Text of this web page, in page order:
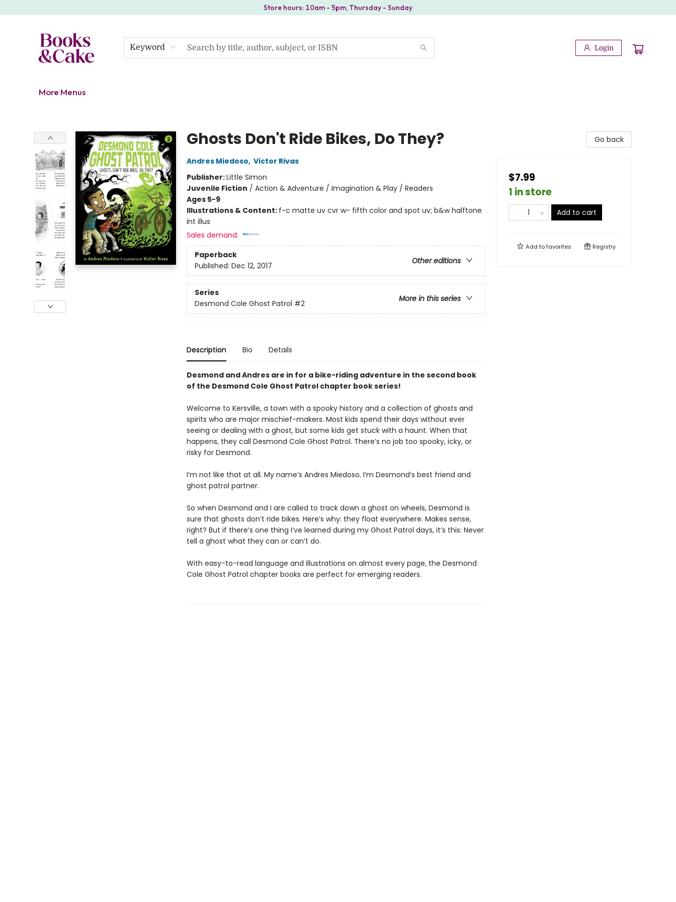
Store hours: 10am - 5pm, Thursday - Sunday
Keyword Login
More Menus
Ghosts Don't Ride Bikes, Do They?
Andres Miedoso, Victor Rivas
Publisher:Little Simon
Juvenile Fiction / Action & Adventure / Imagination & Play / Readers
Ages 5-9
Illustrations & Content: f-c matte uv cvr w- fifth color and spot uv; b&w halftone
int illus
Sales demand:
Paperback
Other editions
Published: Dec 12, 2017
Series
More in this series
Desmond Cole Ghost Patrol #2
Description Bio Details
Desmond and Andres are in for a bike-riding adventure in the second book
of the Desmond Cole Ghost Patrol chapter book series!
Welcome to Kersville, a town with a spooky history and a collection of ghosts and
spirits who are major mischief-makers. Most kids spend their days without ever
seeing or dealing with a ghost, but some kids get stuck with a haunt. When that
happens, they call Desmond Cole Ghost Patrol. There’s no job too spooky, icky, or
risky for Desmond.
I’m not like that at all. My name’s Andres Miedoso. I’m Desmond’s best friend and
ghost patrol partner.
So when Desmond and I are called to track down a ghost on wheels, Desmond is
sure that ghosts don’t ride bikes. Here’s why: they float everywhere. Makes sense,
right? But if there’s one thing I’ve learned during my Ghost Patrol days, it’s this: Never
tell a ghost what they can or can’t do.
With easy-to-read language and illustrations on almost every page, the Desmond
Cole Ghost Patrol chapter books are perfect for emerging readers.
Go back
$7.99
1 in store
Add to cart
Add tofavorites Registry